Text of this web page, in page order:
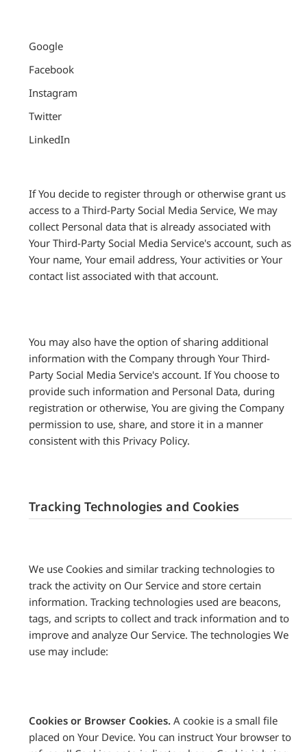
Google
Facebook
Instagram
Twitter
LinkedIn
If You decide to register through or otherwise grant us
access to a Third-Party Social Media Service, We may
collect Personal data that is already associated with
Your Third-Party Social Media Service's account, such as
Your name, Your email address, Your activities or Your
contact list associated with that account.
You may also have the option of sharing additional
information with the Company through Your Third-
Party Social Media Service's account. If You choose to
provide such information and Personal Data, during
registration or otherwise, You are giving the Company
permission to use, share, and store it in a manner
consistent with this Privacy Policy.
Tracking Technologies and Cookies
We use Cookies and similar tracking technologies to
track the activity on Our Service and store certain
information. Tracking technologies used are beacons,
tags, and scripts to collect and track information and to
improve and analyze Our Service. The technologies We
use may include:
Cookies or Browser Cookies. A cookie is a small file
placed on Your Device. You can instruct Your browser to